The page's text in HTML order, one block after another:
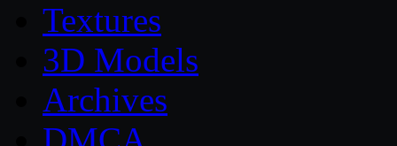
Textures
3D Models
Archives